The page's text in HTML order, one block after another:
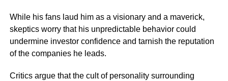
While his fans laud him as a visionary and a maverick,
skeptics worry that his unpredictable behavior could
undermine investor confidence and tarnish the reputation
of the companies he leads.
Critics argue that the cult of personality surrounding